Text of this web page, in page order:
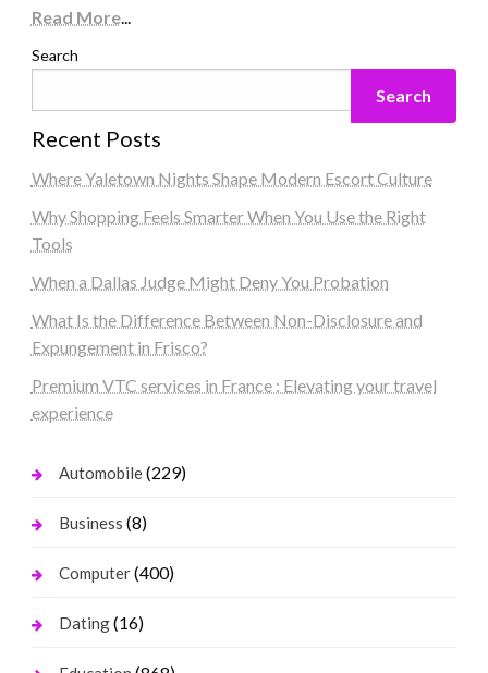
Read More...
Search
Search
Recent Posts
Where Yaletown Nights Shape Modern Escort Culture
Why Shopping Feels Smarter When You Use the Right
Tools
When a Dallas Judge Might Deny You Probation
What Is the Difference Between Non-Disclosure and
Expungement in Frisco?
Premium VTC services in France : Elevating your travel
experience
Automobile(229)
Business (8)
Computer(400)
Dating(16)